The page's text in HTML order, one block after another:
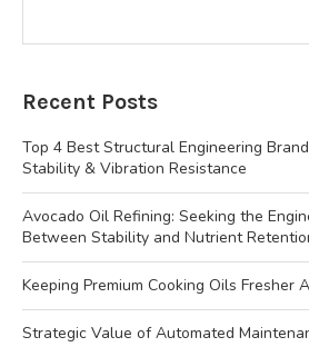
Recent Posts
Top 4 Best Structural Engineering
Stability & Vibration Resistance
Avocado Oil Refining: Seeking the
Between Stability and Nutrient
Keeping Premium Cooking Oils Fresher
Strategic Value of Automated